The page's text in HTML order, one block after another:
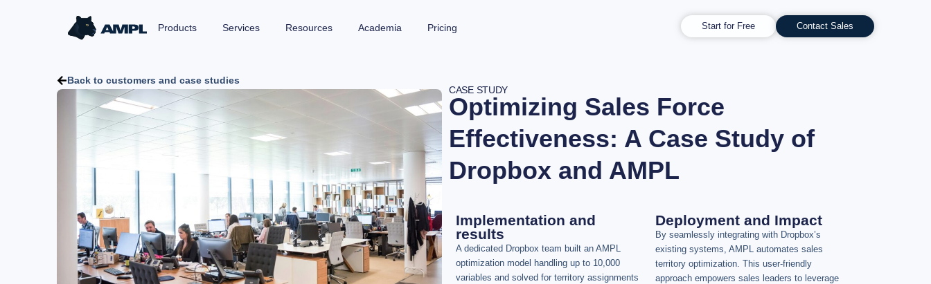
Products Services Resources Academia Pricing Start for Free Contact Sales
Back to customers and case studies
CASE STUDY
Optimizing Sales Force
Effectiveness: A Case Study of
Dropbox and AMPL
Implementation and
results
A dedicated Dropbox team built an AMPL
optimization model handling up to 10,000
variables and solved for territory assignments
Deployment and Impact
By seamlessly integrating with Dropbox’s
existing systems, AMPL automates sales
territory optimization. This user-friendly
approach empowers sales leaders to leverage